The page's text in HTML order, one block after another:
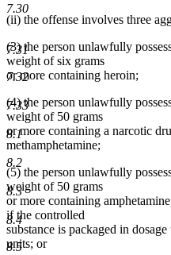
7.30
7.31
7.32
7.33
8.1
8.2
8.3
8.4
8.5
(ii) the offense involves three
(3) the person unlawfully
weight of six grams
or more containing heroin;
(4) the person unlawfully
weight of 50 grams
or more containing a narcotic
methamphetamine;
(5) the person unlawfully
weight of 50 grams
or more containing
if the controlled
substance is packaged in
units; or